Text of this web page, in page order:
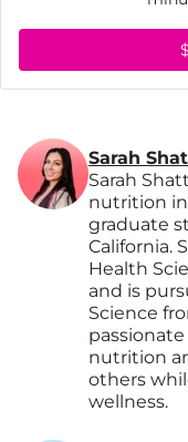
Sarah
Sarah
nutrition
graduate
California.
Health
and is
Science
nutrition
others
wellness.